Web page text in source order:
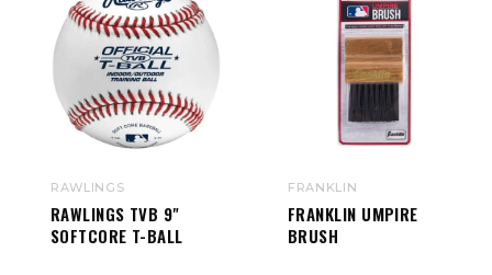
RAWLINGS
RAWLINGS TVB 9"
SOFTCORE T-BALL
FRANKLIN
FRANKLIN UMPIRE
BRUSH